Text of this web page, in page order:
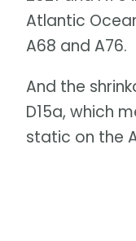
Atlantic
A68 and A76.
And the
D15a, which
static on the